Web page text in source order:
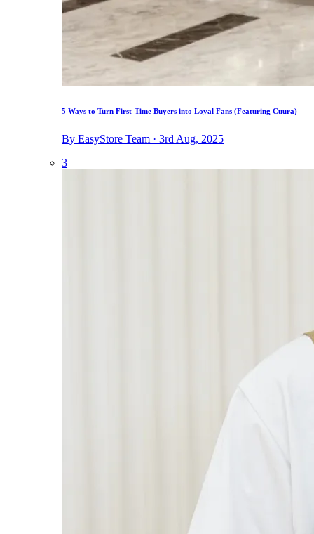
5 Ways to Turn First-Time Buyers into Loyal Fans (Featuring Cuura)
By EasyStore Team · 3rd Aug, 2025
3